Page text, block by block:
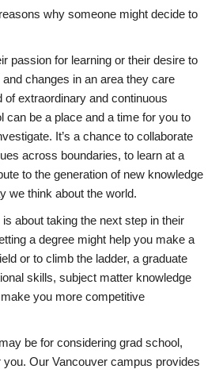
why someone might decide to
passion for learning or their desire to
changes in an area they care
of extraordinary and continuous
can be a place and a time for you to
It’s a chance to collaborate
across boundaries, to learn at a
to the generation of new knowledge
we think about the world.
about taking the next step in their
a degree might help you make a
or to climb the ladder, a graduate
skills, subject matter knowledge
you more competitive
be for considering grad school,
Our Vancouver campus provides